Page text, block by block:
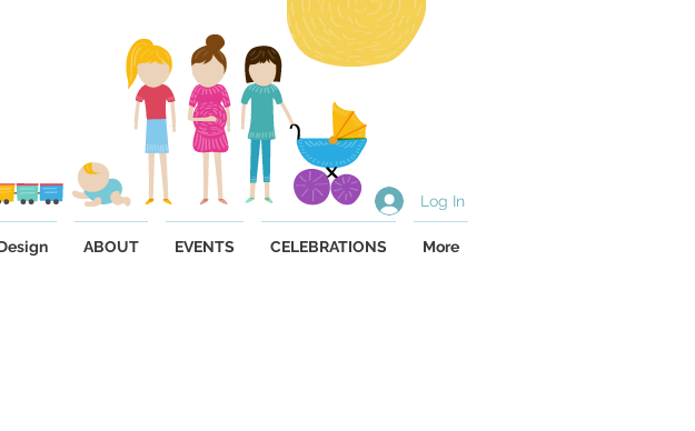
ABOUT EVENTS CELEBRATIONS More
Log In